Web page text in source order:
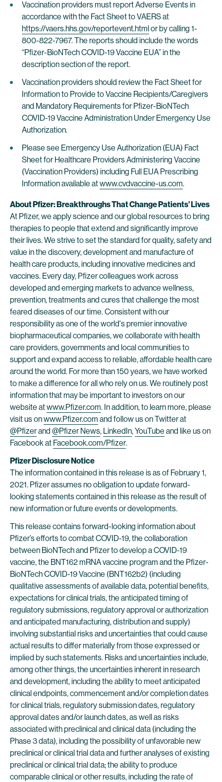
Vaccination providers must report Adverse Events in
accordance with the Fact Sheet to VAERS at
https://vaers.hhs.gov/reportevent.htmlor by calling 1-
800-822-7967. The reports should include the words
“Pfizer-BioNTech COVID-19 Vaccine EUA” in the
description section of the report.
Vaccination providers should review the Fact Sheet for
Information to Provide to Vaccine Recipients/Caregivers
and Mandatory Requirements for Pfizer-BioNTech
COVID-19 Vaccine Administration Under Emergency Use
Authorization.
Please see Emergency Use Authorization (EUA) Fact
Sheet for Healthcare Providers Administering Vaccine
(Vaccination Providers) including Full EUA Prescribing
Information available atwww.cvdvaccine-us.com.
About Pfizer: Breakthroughs That Change Patients’ Lives
At Pfizer, we apply science and our global resources to bring
therapies to people that extend and significantly improve
their lives. We strive to set the standard for quality, safety and
value in the discovery, development and manufacture of
health care products, including innovative medicines and
vaccines. Every day, Pfizer colleagues work across
developed and emerging markets to advance wellness,
prevention, treatments and cures that challenge the most
feared diseases of our time. Consistent with our
responsibility as one of the world's premier innovative
biopharmaceutical companies, we collaborate with health
care providers, governments and local communities to
support and expand access to reliable, affordable health care
around the world. For more than 150 years, we have worked
to make a difference for all who rely on us. We routinely post
information that may be important to investors on our
website atwww.Pfizer.com. In addition, to learn more, please
visit us onwww.Pfizer.com and follow us on Twitter at
@Pfizerand @Pfizer News, LinkedIn,YouTube and like us on
Facebook at Facebook.com/Pfizer.
Pfizer Disclosure Notice
The information contained in this release is as of February 1,
2021. Pfizer assumes no obligation to update forward-
looking statements contained in this release as the result of
new information or future events or developments.
This release contains forward-looking information about
Pfizer’s efforts to combat COVID-19, the collaboration
between BioNTech and Pfizer to develop a COVID-19
vaccine, the BNT162 mRNA vaccine program and the Pfizer-
BioNTech COVID-19 Vaccine (BNT162b2) (including
qualitative assessments of available data, potential benefits,
expectations for clinical trials, the anticipated timing of
regulatory submissions, regulatory approval or authorization
and anticipated manufacturing, distribution and supply)
involving substantial risks and uncertainties that could cause
actual results to differ materially from those expressed or
implied by such statements. Risks and uncertainties include,
among other things, the uncertainties inherent in research
and development, including the ability to meet anticipated
clinical endpoints, commencement and/or completion dates
for clinical trials, regulatory submission dates, regulatory
approval dates and/or launch dates, as well as risks
associated with preclinical and clinical data (including the
Phase 3 data), including the possibility of unfavorable new
preclinical or clinical trial data and further analyses of existing
preclinical or clinical trial data; the ability to produce
comparable clinical or other results, including the rate of